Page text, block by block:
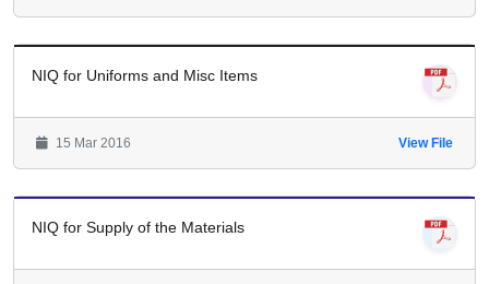
NIQ for Uniforms and Misc Items
15 Mar 2016 View File
NIQ for Supply of the Materials